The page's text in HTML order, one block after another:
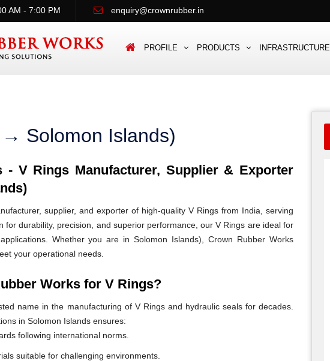
AM - 7:00 PM enquiry@crownrubber.in
PROFILE PRODUCTS INFRASTRUCTURE
Solomon Islands)
- V Rings Manufacturer, Supplier & Exporter
supplier, and exporter of high-quality V Rings from India, serving
for durability, precision, and superior performance, our V Rings are ideal for
Whether you are in Solomon Islands), Crown Rubber Works
your operational needs.
Works for V Rings?
name in the manufacturing of V Rings and hydraulic seals for decades.
in Solomon Islands ensures:
following international norms.
suitable for challenging environments.